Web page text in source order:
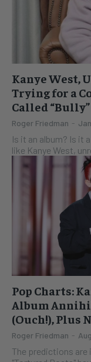
Kanye West,
Trying for a
Called “Bully”
Roger Friedman -
Is it an album? Is it a
like Kanye West,
Pop Charts:
Album
(Ouch!), Plus
Roger Friedman -
The predictions are in for